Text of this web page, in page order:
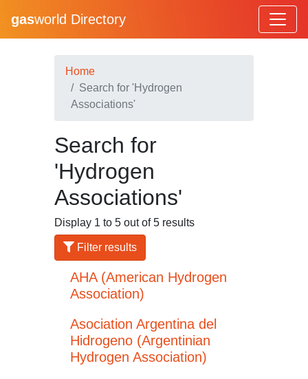
gasworld Directory
Home
Search for 'Hydrogen
Associations'
Search for
'Hydrogen
Associations'
Display 1 to 5 out of 5 results
Filter results
AHA (American Hydrogen
Association)
Asociation Argentina del
Hidrogeno (Argentinian
Hydrogen Association)